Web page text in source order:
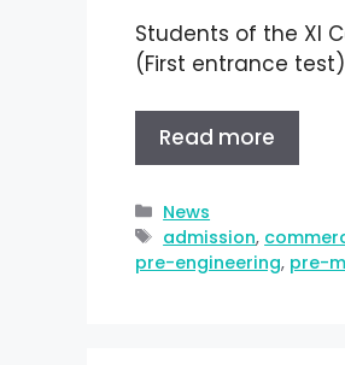
Students of the XI
(First entrance
Read more
News
admission,
pre-engineering, pre-